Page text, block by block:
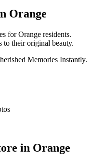
Orange
for Orange residents.
to their original beauty.
Memories Instantly.
in Orange